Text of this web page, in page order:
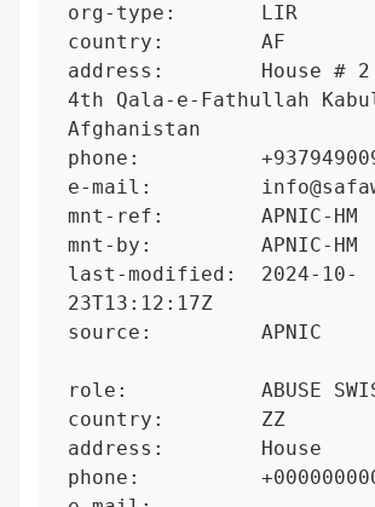
org-type:       LIR
country:        AF
address:        House #
4th Qala-e-Fathullah
Afghanistan
phone:
e-mail:
mnt-ref:        APNIC-HM
mnt-by:         APNIC-HM
last-modified:  2024-10-
23T13:12:17Z
source:         APNIC
role:           ABUSE
country:        ZZ
address:        House
phone: